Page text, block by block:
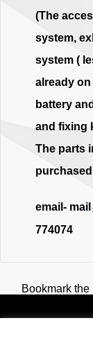
(The
system,
system (
already
battery
and fixing
The parts
email- mail
774074
Bookmark the